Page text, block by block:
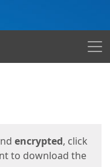
Menu
encrypted, click
to download the